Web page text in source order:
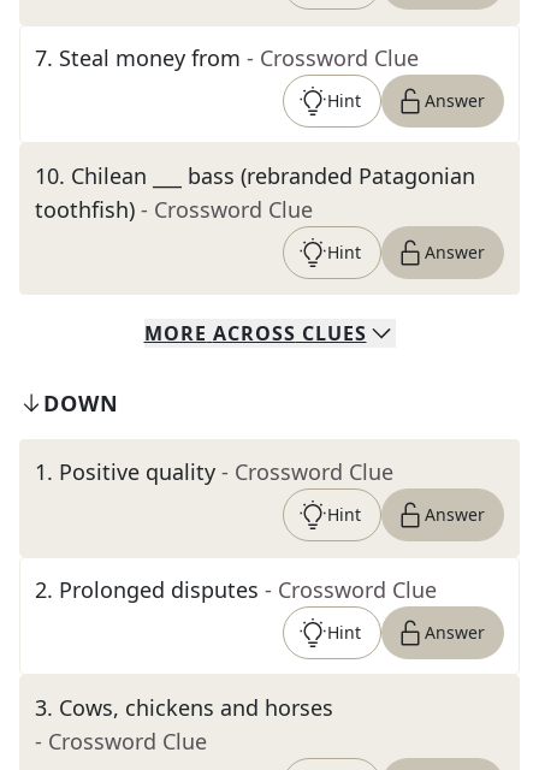
7. Steal money from - Crossword Clue
Hint Answer
10. Chilean ___ bass (rebranded Patagonian
toothfish) - Crossword Clue
Hint Answer
MORE ACROSS CLUES
DOWN
1. Positive quality - Crossword Clue
Hint Answer
2. Prolonged disputes - Crossword Clue
Hint Answer
3. Cows, chickens and horses
- Crossword Clue